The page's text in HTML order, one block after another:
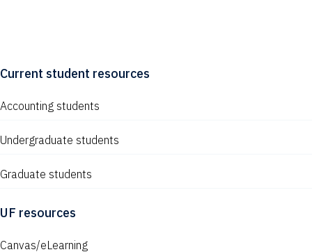
Current student resources
Accounting students
Undergraduate students
Graduate students
UF resources
Canvas/eLearning